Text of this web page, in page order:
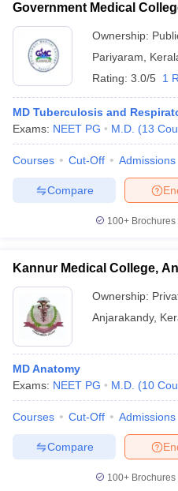
Government Medical
Ownership:
Pariyaram
Rating: 3.0/5 1
MD Tuberculosis and
Exams: NEET PG M.D. (13
Courses Cut-Off Admissions
Compare
100+
Kannur Medical College,
Ownership:
Anjarakandy,
MD Anatomy
Exams: NEET PG M.D. (10
Courses Cut-Off Admissions
Compare
100+